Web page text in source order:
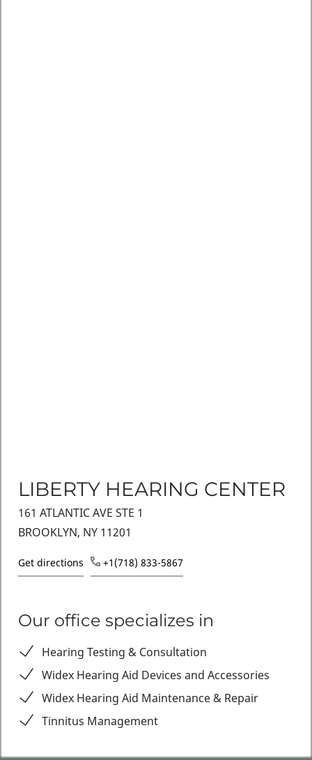
LIBERTY HEARING CENTER
161 ATLANTIC AVE STE 1
BROOKLYN, NY 11201
Get directions +1(718) 833-5867
Our office specializes in
Hearing Testing & Consultation
Widex Hearing Aid Devices and Accessories
Widex Hearing Aid Maintenance & Repair
Tinnitus Management